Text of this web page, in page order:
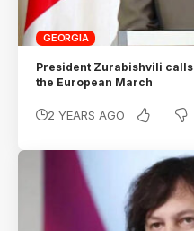
GEORGIA
President Zurabishvili
the European March
2 YEARS AGO